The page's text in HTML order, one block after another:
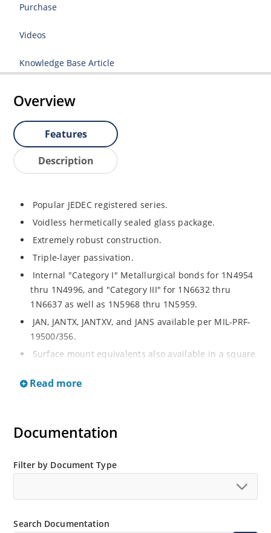
Purchase
Videos
Knowledge Base Article
Overview
Features
Description
Popular JEDEC registered series.
Voidless hermetically sealed glass package.
Extremely robust construction.
Triple-layer passivation.
Internal "Category I" Metallurgical bonds for 1N4954
thru 1N4996, and "Category III" for 1N6632 thru
1N6637 as well as 1N5968 thru 1N5959.
JAN, JANTX, JANTXV, and JANS available per MIL-PRF-
19500/356.
Surface mount equivalents also available in a square
separate data sheet for 1N4954US thru 1N4996US,
Regulates voltage over a broad operating current
Extensive selection from 3.3 to 390V.
with C or D suffix respectively.
Read more
Documentation
Filter by Document Type
Search Documentation